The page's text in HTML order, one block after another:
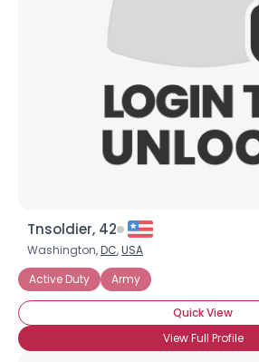
Tnsoldier, 42
Washington,DC,USA
Active Duty
Army
Quick View
View Full Profile